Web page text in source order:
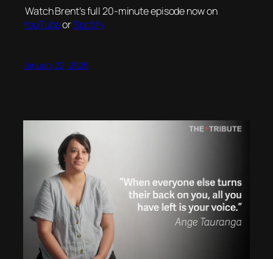
Watch Brent’s full 20-minute episode now on
YouTubeorSpotify
January 22, 2026